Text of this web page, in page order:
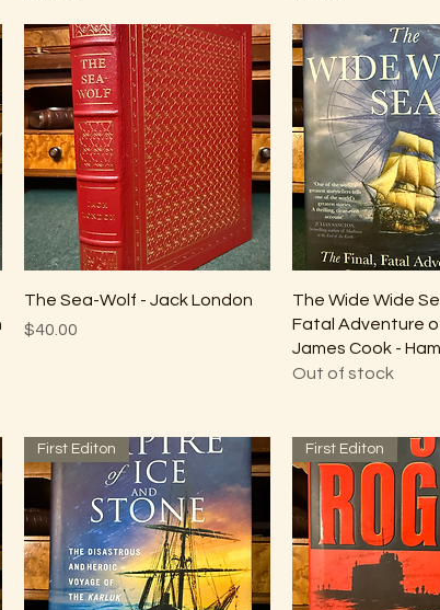
Quick View
The Sea-Wolf - Jack London
Price
$40.00
Quick
The Wide Wide
Fatal Adventure
James Cook -
Out of stock
First Editon First Editon